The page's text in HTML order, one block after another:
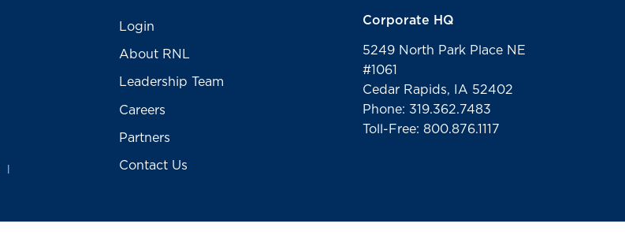
Login
About RNL
Leadership Team
Careers
Partners
Contact Us
Corporate HQ
5249 North Park Place NE
#1061
Cedar Rapids, IA 52402
Phone: 319.362.7483
Toll-Free: 800.876.1117